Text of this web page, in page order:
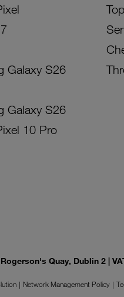
Galaxy S26
Galaxy S26
10 Pro
Quay, Dublin 2 |
Network Management Policy